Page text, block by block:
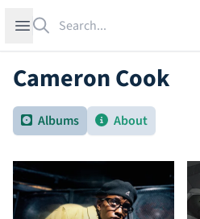
Open sidebar
Cameron Cook
Albums About